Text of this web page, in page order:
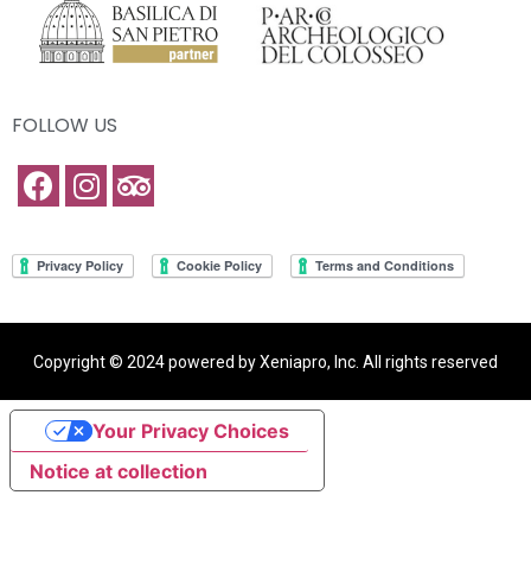
FOLLOW US
Copyright © 2024 powered by Xeniapro, Inc. All rights reserved
Notice at collection
Your Privacy Choices